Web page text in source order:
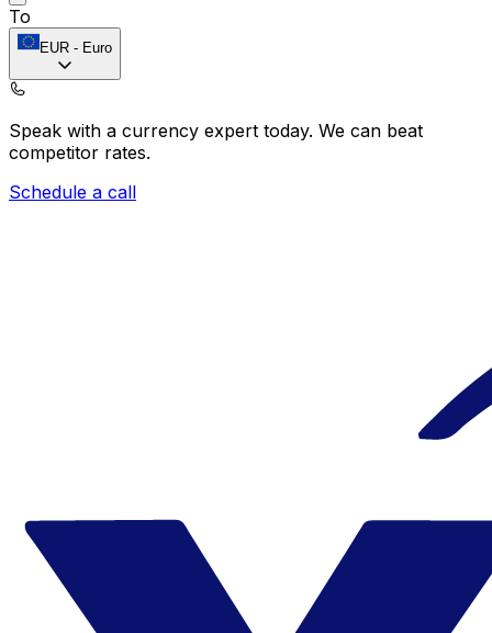
To
EUR - Euro
Speak with a currency expert today. We can beat
competitor rates.
Schedule a call